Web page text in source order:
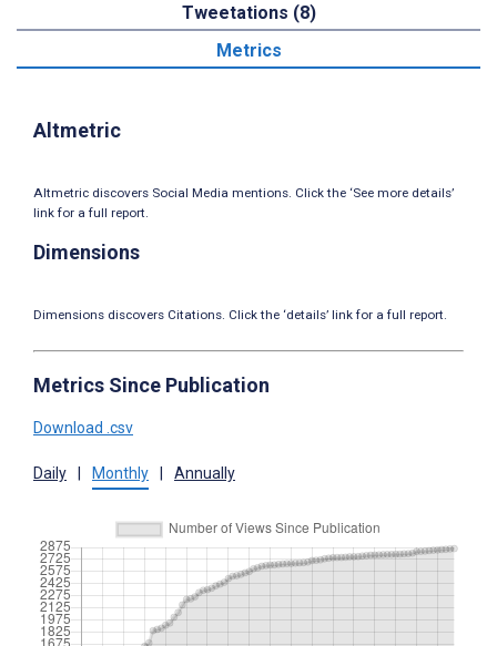
Tweetations (8)
Metrics
Altmetric
Altmetric discovers Social Media mentions. Click the ‘See more details’
link for a full report.
Dimensions
Dimensions discovers Citations. Click the ‘details’ link for a full report.
Metrics Since Publication
Download .csv
Daily Monthly Annually